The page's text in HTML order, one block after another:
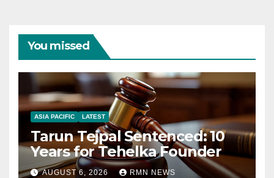
You missed
ASIA PACIFIC LATEST
Tarun Tejpal Sentenced: 10
Years for Tehelka Founder
AUGUST 6, 2026 RMN NEWS